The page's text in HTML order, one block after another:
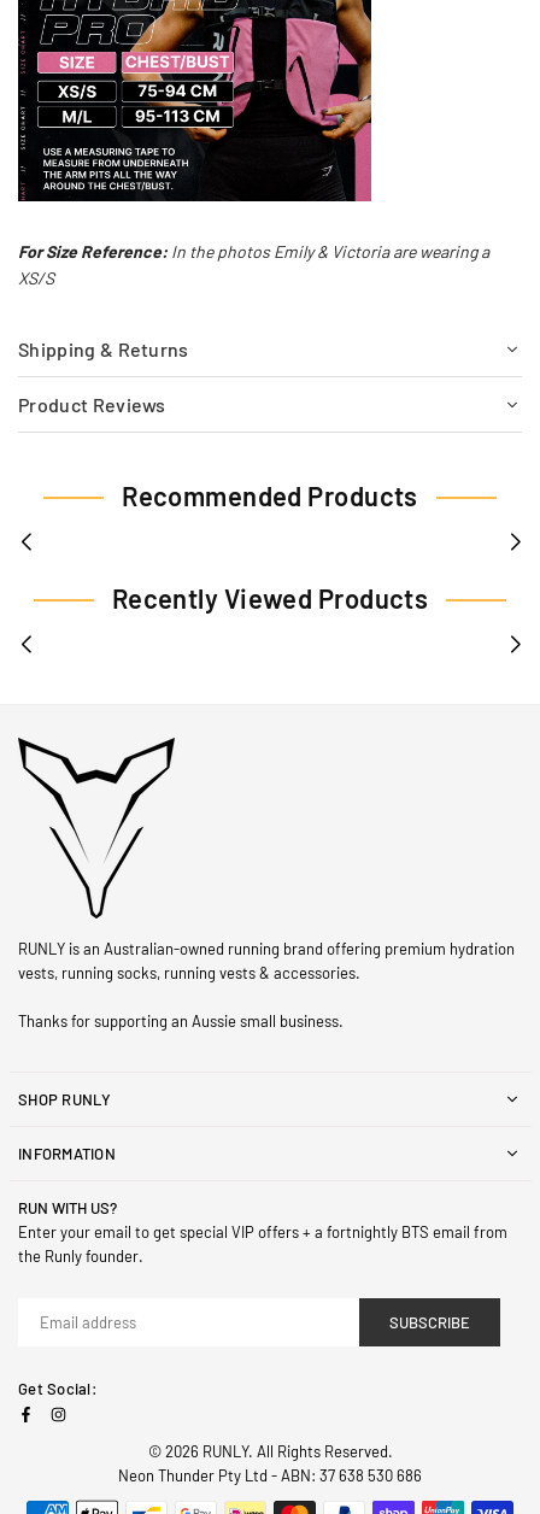
For Size Reference: In the photos Emily & Victoria are wearing a
XS/S
Shipping & Returns
Product Reviews
Recommended Products
Recently Viewed Products
RUNLY is an Australian-owned running brand offering premium hydration
vests, running socks, running vests & accessories.
Thanks for supporting an Aussie small business.
SHOP RUNLY
INFORMATION
RUN WITH US?
Enter your email to get special VIP offers + a fortnightly BTS email from
the Runly founder.
SUBSCRIBE
Get Social:
FacebookInstagram
© 2026 RUNLY. All Rights Reserved.
Neon Thunder Pty Ltd - ABN: 37 638 530 686